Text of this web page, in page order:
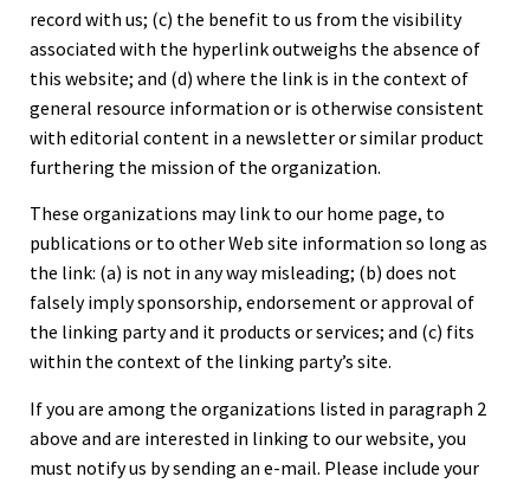
record with us; (c) the benefit to us from the visibility
associated with the hyperlink outweighs the absence of
this website; and (d) where the link is in the context of
general resource information or is otherwise consistent
with editorial content in a newsletter or similar product
furthering the mission of the organization.
These organizations may link to our home page, to
publications or to other Web site information so long as
the link: (a) is not in any way misleading; (b) does not
falsely imply sponsorship, endorsement or approval of
the linking party and it products or services; and (c) fits
within the context of the linking party’s site.
If you are among the organizations listed in paragraph 2
above and are interested in linking to our website, you
must notify us by sending an e-mail. Please include your